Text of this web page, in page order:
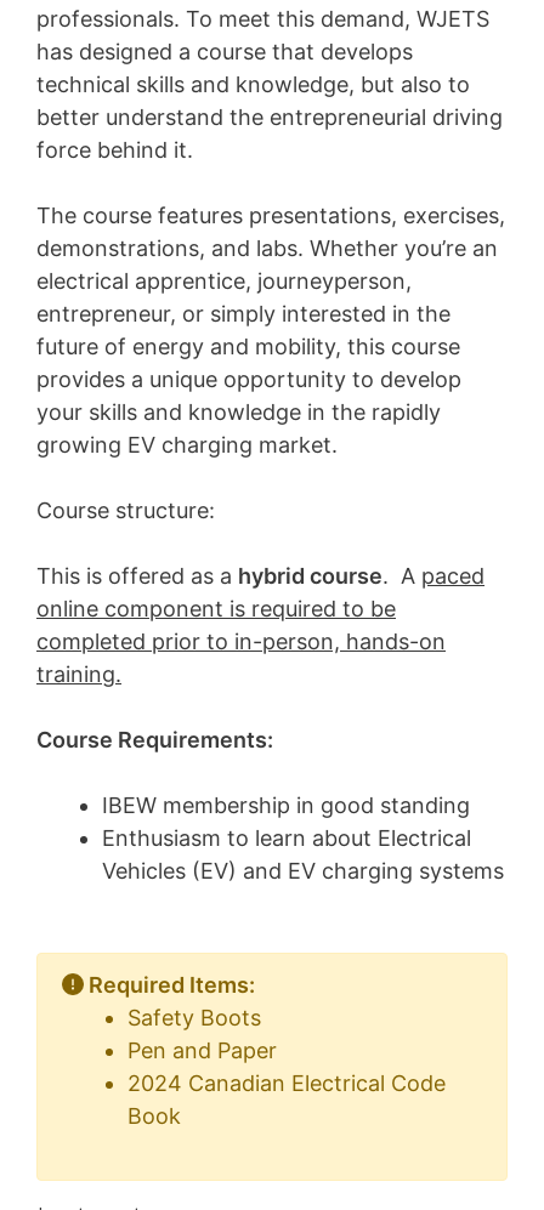
professionals. To meet this demand, WJETS
has designed a course that develops
technical skills and knowledge, but also to
better understand the entrepreneurial driving
force behind it.
The course features presentations, exercises,
demonstrations, and labs. Whether you’re an
electrical apprentice, journeyperson,
entrepreneur, or simply interested in the
future of energy and mobility, this course
provides a unique opportunity to develop
your skills and knowledge in the rapidly
growing EV charging market.
Course structure:
This is offered as a hybrid course. A paced
online component is required to be
completed prior to in-person, hands-on
training.
Course Requirements:
IBEW membership in good standing
Enthusiasm to learn about Electrical
Vehicles (EV) and EV charging systems
Required Items:
Safety Boots
Pen and Paper
2024 Canadian Electrical Code
Book